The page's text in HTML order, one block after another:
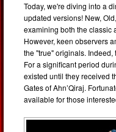
Today, we're diving into a
updated versions! New,
examining both the classic
However, keen observers
the "true" originals. Indeed,
For a significant period
existed until they received
Gates of Ahn’Qiraj.
available for those